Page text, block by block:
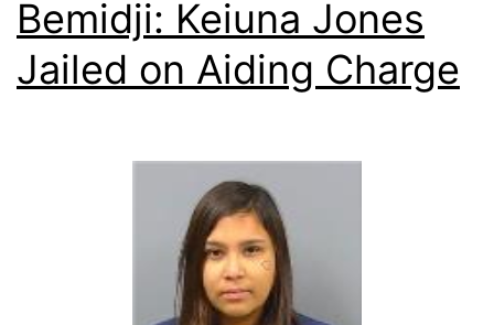
Bemidji: Keiuna Jones
Jailed on Aiding Charge